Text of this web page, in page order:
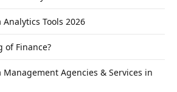
Tools 2026
of Finance?
Management Agencies & Services in